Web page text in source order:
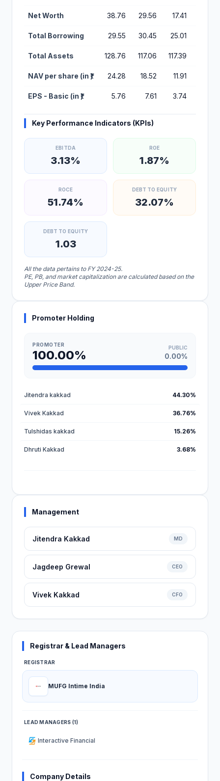
Net Worth 38.76 29.56 17.41
Total Borrowing 29.55 30.45 25.01
Total Assets 128.76 117.06 117.39
NAV per share (in ₹) 24.28 18.52 11.91
EPS - Basic (in ₹) 5.76 7.61 3.74
Key Performance Indicators (KPIs)
EBITDA
3.13%
ROE
1.87%
ROCE
51.74%
DEBT TO EQUITY
32.07%
DEBT TO EQUITY
1.03
All the data pertains to FY 2024-25.
PE, PB, and market capitalization are calculated based on the
Upper Price Band.
Promoter Holding
PROMOTER
100.00%
PUBLIC
0.00%
Jitendra kakkad 44.30%
Vivek Kakkad 36.76%
Tulshidas kakkad 15.26%
Dhruti Kakkad 3.68%
Management
Jitendra Kakkad MD
Jagdeep Grewal CEO
Vivek Kakkad CFO
Registrar & Lead Managers
REGISTRAR
MUFG Intime India
LEAD MANAGERS (1)
Interactive Financial
Company Details